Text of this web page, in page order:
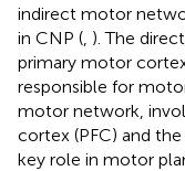
indirect motor
in CNP ( ). The
primary motor
responsible for
motor network,
cortex (PFC) and
key role in motor